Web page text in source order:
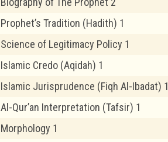
Prophet’s Tradition (Hadith) 1
Science of Legitimacy Policy 1
Islamic Credo (Aqidah) 1
Islamic Jurisprudence (Fiqh Al-Ibadat) 1
Al-Qur’an Interpretation (Tafsir) 1
Morphology 1